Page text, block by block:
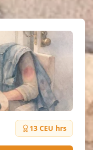
13 CEU hrs